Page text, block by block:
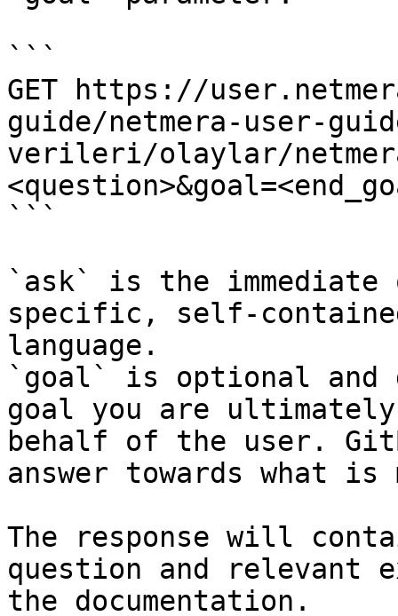
```
GET https://
guide/netmera-user-
verileri/olaylar/
```
`ask` is the
specific, self-
language.
`goal` is optional and
goal you are
behalf of the user.
answer towards what
The response will
question and relevant
the documentation.